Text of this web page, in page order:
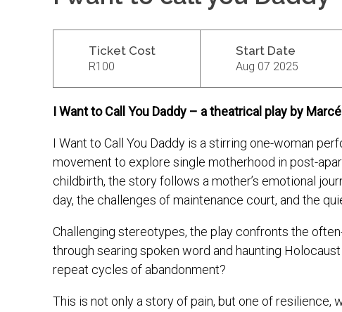
Ticket Cost
R100
Start Date
Aug 07 2025
I Want to Call You Daddy – a theatrical play by
I Want to Call You Daddy is a stirring one-woman
movement to explore single motherhood in post-
childbirth, the story follows a mother’s emotional
day, the challenges of maintenance court, and the
Challenging stereotypes, the play confronts the
through searing spoken word and haunting
repeat cycles of abandonment?
This is not only a story of pain, but one of resilience,